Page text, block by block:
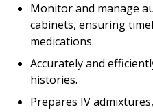
Monitor and manage
cabinets, ensuring
medications.
Accurately and
histories.
Prepares IV